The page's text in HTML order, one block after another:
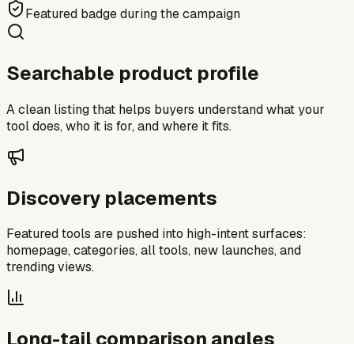
Featured badge during the campaign
Searchable product profile
A clean listing that helps buyers understand what your
tool does, who it is for, and where it fits.
Discovery placements
Featured tools are pushed into high-intent surfaces:
homepage, categories, all tools, new launches, and
trending views.